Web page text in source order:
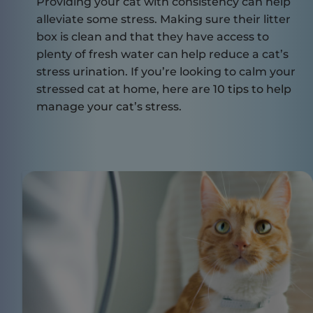
alleviate some stress. Making sure their litter
box is clean and that they have access to
plenty of fresh water can help reduce a cat’s
stress urination. If you’re looking to calm your
stressed cat at home, here are 10 tips to help
manage your cat’s stress.